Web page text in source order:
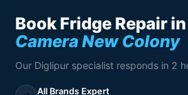
Book Fridge Repair in
Camera New Colony
Our Diglipur specialist responds in 2
All Brands Expert